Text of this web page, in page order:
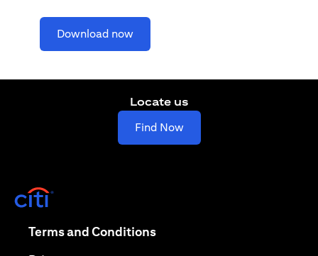
Download now(opens in a new tab)
Locate us
Find Now(opens in a new tab)
Terms and Conditions(opens in a new tab)